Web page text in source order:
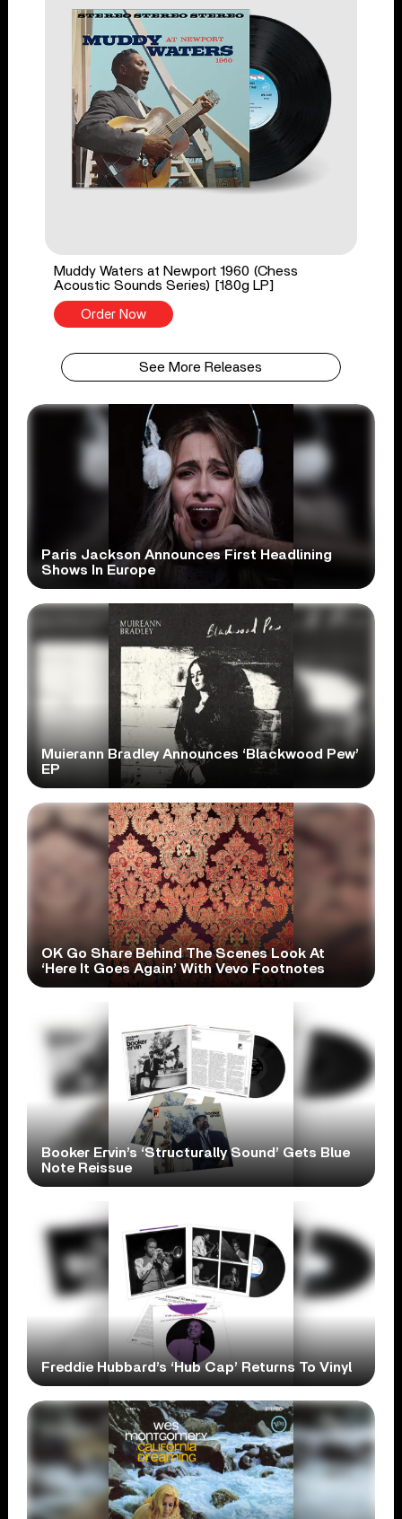
Muddy Waters at Newport 1960 (Chess
Acoustic Sounds Series) [180g LP]
Order Now
See More Releases
Paris Jackson Announces First Headlining
Shows In Europe
Muierann Bradley Announces ‘Blackwood Pew’
EP
OK Go Share Behind The Scenes Look At
‘Here It Goes Again’ With Vevo Footnotes
Booker Ervin’s ‘Structurally Sound’ Gets Blue
Note Reissue
Freddie Hubbard’s ‘Hub Cap’ Returns To Vinyl